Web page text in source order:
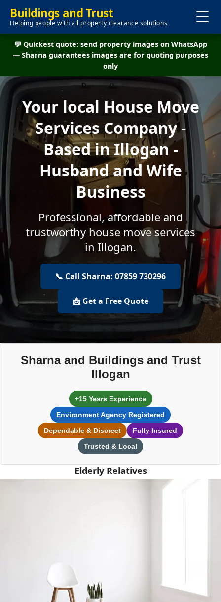
Buildings and Trust
Helping people with all property clearance solutions
💬 Quickest quote: send property images on WhatsApp
— Sharna guarantees images are for quoting purposes
only
Your local House Move
Services Company -
Based in Illogan -
Husband and Wife
Business
Professional, affordable and
trustworthy house move services
in Illogan.
📞 Call Sharna: 07859 730296
📩 Get a Free Quote
Sharna and Buildings and Trust
Illogan
+15 Years Experience
Environment Agency Registered
Dependable & Discreet
Fully Insured
Trusted & Local
Elderly Relatives